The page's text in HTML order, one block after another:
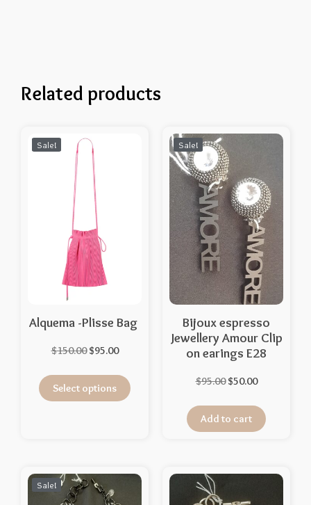
Related products
Sale!
Alquema -Plisse Bag
$150.00 $95.00
Select options
Sale!
Bijoux espresso
Jewellery Amour Clip
on earings E28
$95.00 $50.00
Add to cart
Sale!